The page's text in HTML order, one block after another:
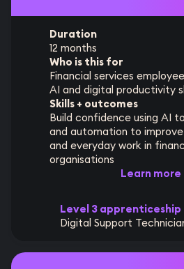
Duration
12 months
Who is this for
Financial services
AI and digital productivity
Skills + outcomes
Build confidence using AI
and automation to
and everyday work in
organisations
Learn more
Level 3 apprenticeship
Digital Support